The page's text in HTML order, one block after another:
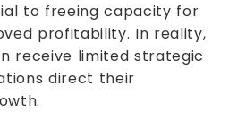
to freeing capacity for
profitability. In reality,
receive limited strategic
direct their